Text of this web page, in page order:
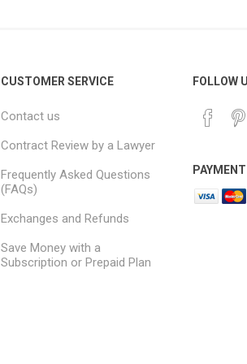
CUSTOMER SERVICE
Contact us
Contract Review by a Lawyer
Frequently Asked Questions
(FAQs)
Exchanges and Refunds
Save Money with a
Subscription or Prepaid Plan
FOLLOW